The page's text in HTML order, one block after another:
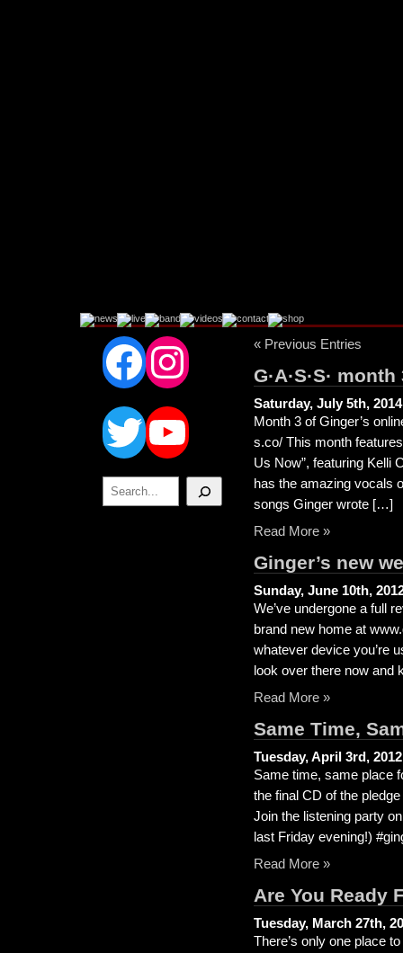
Facebook
Instagram
Twitter
YouTube
Search
« Previous Entries
G·A·S·S· month
Saturday, July 5th, 2014
Month 3 of Ginger’s
s.co/ This month
Us Now”, featuring Kelli
has the amazing vocals
songs Ginger wrote […]
Read More »
Ginger’s new
Sunday, June 10th,
We’ve undergone a full
brand new home at
whatever device you’re
look over there now and
Read More »
Same Time,
Tuesday, April 3rd, 2012
Same time, same place
the final CD of the
Join the listening party
last Friday evening!)
Read More »
Are You Ready
Tuesday, March 27th,
There’s only one place